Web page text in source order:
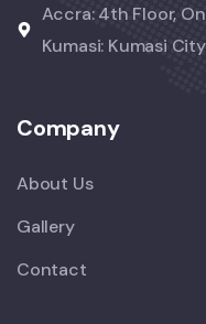
Accra: 4th Floor,
Kumasi: Kumasi
Company
About Us
Gallery
Contact